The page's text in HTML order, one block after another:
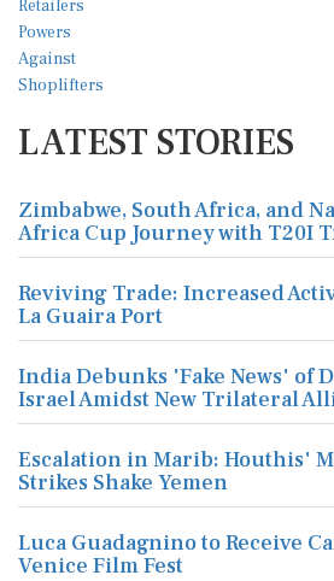
LATEST STORIES
Zimbabwe, South Africa, and
Africa Cup Journey with T20I
Reviving Trade: Increased
La Guaira Port
India Debunks 'Fake News' of
Israel Amidst New Trilateral
Escalation in Marib: Houthis'
Strikes Shake Yemen
Luca Guadagnino to Receive
Venice Film Fest